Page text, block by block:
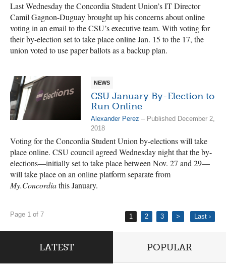
Last Wednesday the Concordia Student Union’s IT Director
Camil Gagnon-Duguay brought up his concerns about online
voting in an email to the CSU’s executive team. With voting for
their by-election set to take place online Jan. 15 to the 17, the
union voted to use paper ballots as a backup plan.
NEWS
CSU January By-Election to
Run Online
Alexander Perez – Published December 2,
2018
Voting for the Concordia Student Union by-elections will take
place online. CSU council agreed Wednesday night that the by-
elections—initially set to take place between Nov. 27 and 29—
will take place on an online platform separate from
My.Concordiathis January.
Page 1 of 7 1 2 3 > Last ›
LATEST POPULAR